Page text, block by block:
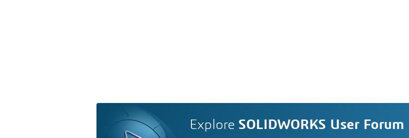
Explore SOLIDWORKS User Forum